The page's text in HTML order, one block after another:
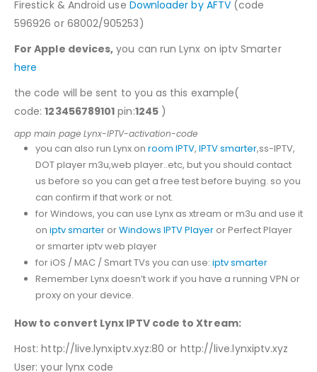
Firestick & Android use Downloader by AFTV(code
596926 or 68002/905253)
For Apple devices, you can run Lynx on iptv Smarter
here
the code will be sent to you as this example(
code:123456789101 pin:1245)
app main page Lynx-IPTV-activation-code
you can also run Lynx on room IPTV, IPTV smarter,ss-IPTV,
DOT player m3u,web player..etc, but you should contact
us before so you can get a free test before buying. so you
can confirm if that work or not.
for Windows, you can use Lynx as xtream or m3u and use it
on iptv smarterorWindows IPTV Playeror Perfect Player
or smarter iptv web player
for iOS / MAC / Smart TVs you can use: iptv smarter
Remember Lynx doesn’t work if you have a running VPN or
proxy on your device.
How to convert Lynx IPTV code to Xtream:
Host: http://live.lynxiptv.xyz:80 or http://live.lynxiptv.xyz
User: your lynx code